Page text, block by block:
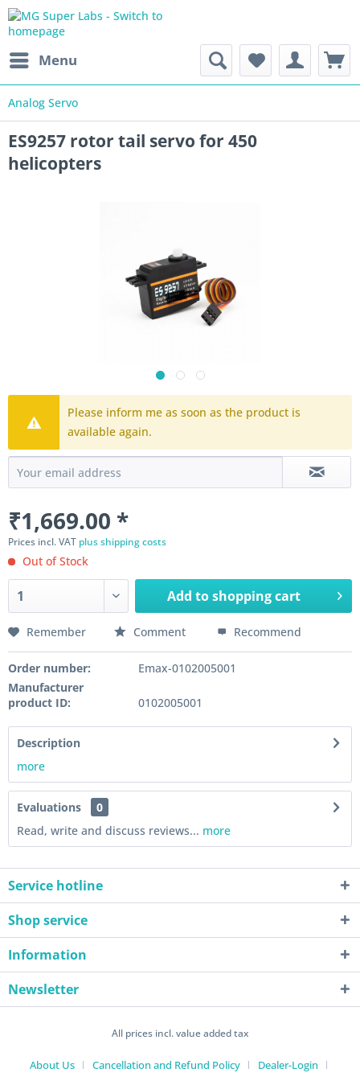
Menu
Analog Servo
ES9257 rotor tail servo for 450
helicopters
Please inform me as soon as the product is
available again.
₹1,669.00 *
Prices incl. VAT plus shipping costs
Out of Stock
Add toshopping cart
Remember Comment Recommend
Order number:
Emax-0102005001
Manufacturer
product ID:
0102005001
Description
more
Evaluations
0
Read, write and discuss reviews... more
Service hotline
Shop service
Information
Newsletter
All prices incl. value added tax
About Us Cancellation and Refund Policy Dealer-Login